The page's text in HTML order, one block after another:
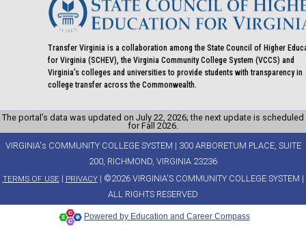
Transfer Virginia is a collaboration among the State Council of Higher
for Virginia (SCHEV), the Virginia Community College System (VCCS) and
Virginia's colleges and universities to provide students with transparency in
college transfer across the Commonwealth.
The portal’s data was updated on July 22, 2026; the next update is scheduled
for Fall 2026.
VIRGINIA's COMMUNITY COLLEGE SYSTEM | 300 ARBORETUM PLACE, SUITE
200, RICHMOND, VIRGINIA 23236
TERMS OF USE| PRIVACY| ©2026 VIRGINIA'S COMMUNITY COLLEGE SYSTEM |
ALL RIGHTS RESERVED
Powered by Education and Career Compass